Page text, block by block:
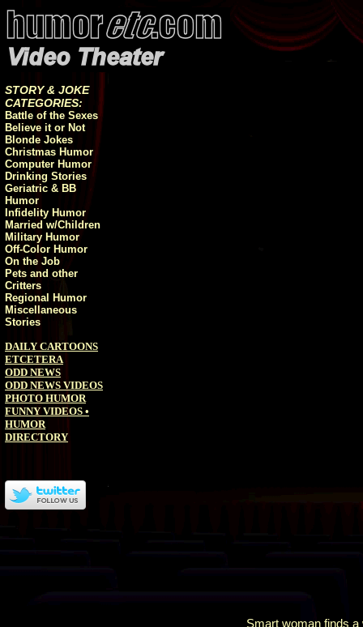
STORY & JOKE
CATEGORIES:
Battle of the Sexes
Believe it or Not
Blonde Jokes
Christmas Humor
Computer Humor
Drinking Stories
Geriatric & BB
Humor
Infidelity Humor
Married w/Children
Military Humor
Off-Color Humor
On the Job
Pets and other
Critters
Regional Humor
Miscellaneous
Stories
DAILY CARTOONS
ETCETERA
ODD NEWS
ODD NEWS VIDEOS
PHOTO HUMOR
FUNNY VIDEOS •
HUMOR
DIRECTORY
Smart woman finds